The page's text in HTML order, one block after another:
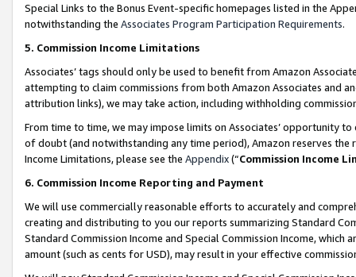
Special Links to the Bonus Event-specific homepages listed in the
notwithstanding the Associates Program Participation Requirements.
5. Commission Income Limitations
Associates’ tags should only be used to benefit from Amazon
attempting to claim commissions from both Amazon Associates and
attribution links), we may take action, including withholding
From time to time, we may impose limits on Associates’ opportunity
of doubt (and notwithstanding any time period), Amazon reserves
Income Limitations, please see the Appendix(“Commission Income
6. Commission Income Reporting and Payment
We will use commercially reasonable efforts to accurately and
creating and distributing to you our reports summarizing Standard
Standard Commission Income and Special Commission Income,
amount (such as cents for USD), may result in your effective